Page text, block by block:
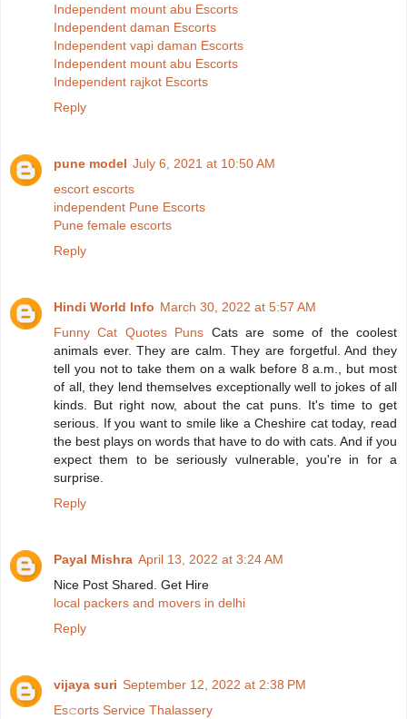
Independent mount abu Escorts
Independent daman Escorts
Independent vapi daman Escorts
Independent mount abu Escorts
Independent rajkot Escorts
Reply
pune model July 6, 2021 at 10:50 AM
escort escorts
independent Pune Escorts
Pune female escorts
Reply
Hindi World Info March 30, 2022 at 5:57 AM
Funny Cat Quotes Puns Cats are some of the coolest
animals ever. They are calm. They are forgetful. And they
tell you not to take them on a walk before 8 a.m., but most
of all, they lend themselves exceptionally well to jokes of all
kinds. But right now, about the cat puns. It's time to get
serious. If you want to smile like a Cheshire cat today, read
the best plays on words that have to do with cats. And if you
expect them to be seriously vulnerable, you're in for a
surprise.
Reply
Payal Mishra April 13, 2022 at 3:24 AM
Nice Post Shared. Get Hire
local packers and movers in delhi
Reply
vijaya suri September 12, 2022 at 2:38 PM
Es𝚌orts Service Thalassery